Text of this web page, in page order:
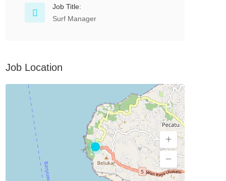
Job Title:
Surf Manager
Job Location